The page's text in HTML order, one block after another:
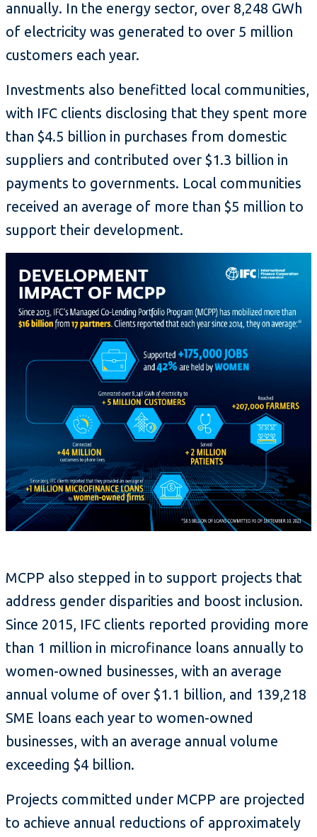
annually. In the energy sector, over 8,248 GWh
of electricity was generated to over 5 million
customers each year.
Investments also benefitted local communities,
with IFC clients disclosing that they spent more
than $4.5 billion in purchases from domestic
suppliers and contributed over $1.3 billion in
payments to governments. Local communities
received an average of more than $5 million to
support their development.
MCPP also stepped in to support projects that
address gender disparities and boost inclusion.
Since 2015, IFC clients reported providing more
than 1 million in microfinance loans annually to
women-owned businesses, with an average
annual volume of over $1.1 billion, and 139,218
SME loans each year to women-owned
businesses, with an average annual volume
exceeding $4 billion.
Projects committed under MCPP are projected
to achieve annual reductions of approximately